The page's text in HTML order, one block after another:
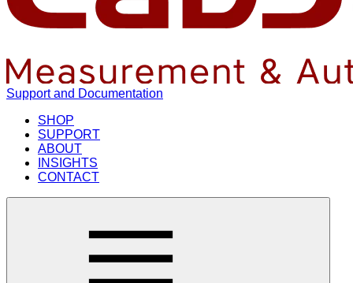
Support and Documentation
SHOP
SUPPORT
ABOUT
INSIGHTS
CONTACT